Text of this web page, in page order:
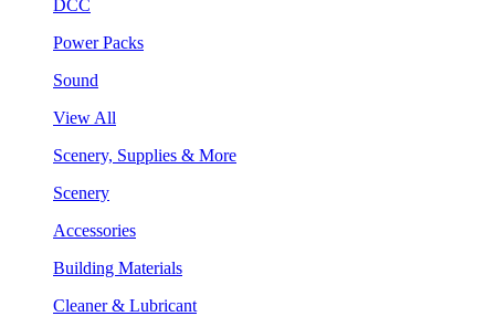
DCC
Power Packs
Sound
View All
Scenery, Supplies & More
Scenery
Accessories
Building Materials
Cleaner & Lubricant